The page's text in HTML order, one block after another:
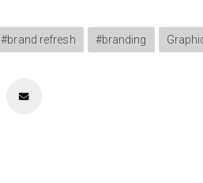
#brand refresh #branding